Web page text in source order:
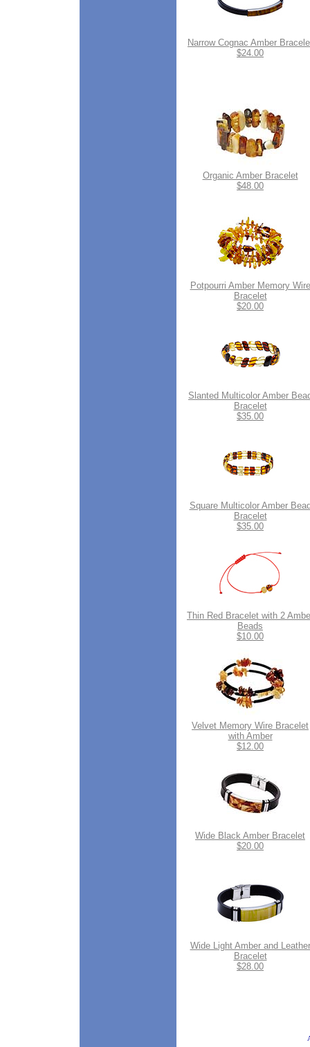
Narrow Cognac Amber
$24.00
Organic Amber Bracelet
$48.00
Potpourri Amber Memory Wire
Bracelet
$20.00
Slanted Multicolor Amber
Bracelet
$35.00
Square Multicolor Amber
Bracelet
$35.00
Thin Red Bracelet with 2
Beads
$10.00
Velvet Memory Wire Bracelet
with Amber
$12.00
Wide Black Amber Bracelet
$20.00
Wide Light Amber and Leather
Bracelet
$28.00